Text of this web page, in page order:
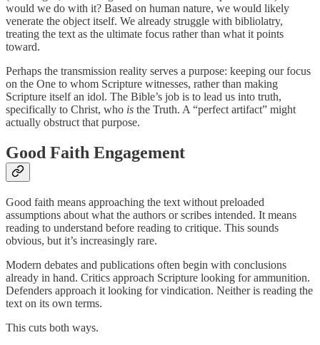
would we do with it? Based on human nature, we would likely
venerate the object itself. We already struggle with bibliolatry,
treating the text as the ultimate focus rather than what it points
toward.
Perhaps the transmission reality serves a purpose: keeping our focus
on the One to whom Scripture witnesses, rather than making
Scripture itself an idol. The Bible’s job is to lead us into truth,
specifically to Christ, who is the Truth. A “perfect artifact” might
actually obstruct that purpose.
Good Faith Engagement
Good faith means approaching the text without preloaded
assumptions about what the authors or scribes intended. It means
reading to understand before reading to critique. This sounds
obvious, but it’s increasingly rare.
Modern debates and publications often begin with conclusions
already in hand. Critics approach Scripture looking for ammunition.
Defenders approach it looking for vindication. Neither is reading the
text on its own terms.
This cuts both ways.